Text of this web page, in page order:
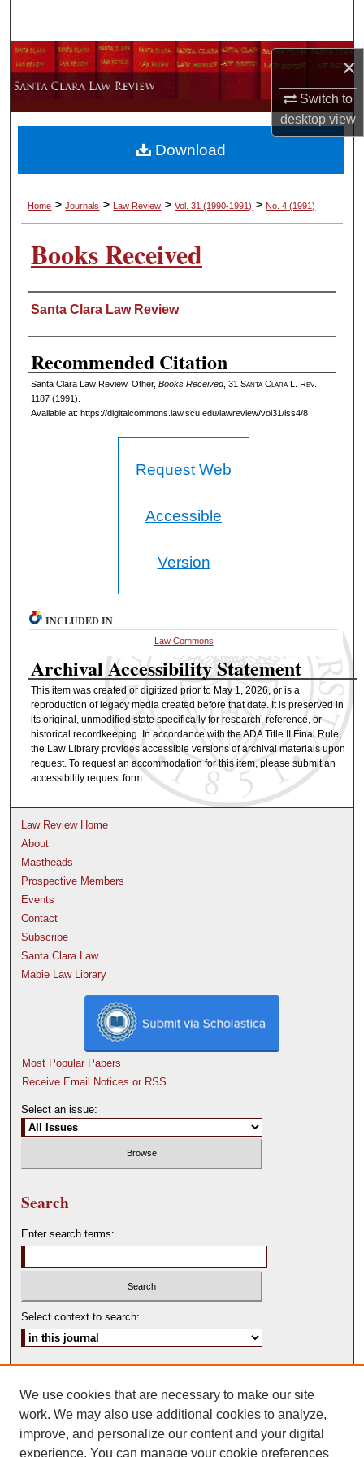
×
Switch to
desktopview
Browse Collections
My Account
About
Home >Journals > Law Review >Vol. 31 (1990-1991) > No. 4 (1991)
Books Received
Authors
Santa Clara Law Review
Recommended Citation
Santa Clara Law Review, Other, Books Received, 31 SantaClaraL. Rev.
1187 (1991).
Available at: https://digitalcommons.law.scu.edu/lawreview/vol31/iss4/8
Download
Request Web
Accessible
Version
INCLUDED IN
Law Commons
Archival Accessibility Statement
This item was created or digitized prior to May 1, 2026, or is a
reproduction of legacy media created before that date. It is preserved in
its original, unmodified state specifically for research, reference, or
historical recordkeeping. In accordance with the ADA Title II Final Rule,
the Law Library provides accessible versions of archival materials upon
request. To request an accommodation for this item, please submit an
accessibility request form.
Law Review Home
About
Mastheads
Prospective Members
Events
Contact
Subscribe
Santa Clara Law
Mabie Law Library
Most Popular Papers
Receive Email Notices or RSS
Select an issue:
Search
Enter search terms:
Select context to search:
ISSN: 0146-0315
We use cookies that are necessary to make our site
work. We may also use additional cookies to analyze,
improve, and personalize our content and your digital
experience. You can manage your cookie preferences